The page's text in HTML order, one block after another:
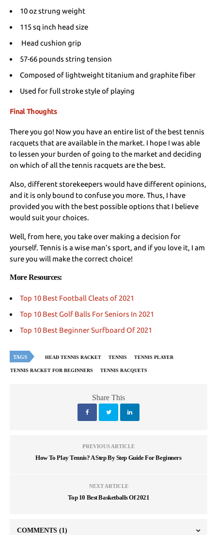
10 oz strung weight
115 sq inch head size
Head cushion grip
57-66 pounds string tension
Composed of lightweight titanium and graphite fiber
Used for full stroke style of playing
Final Thoughts
There you go! Now you have an entire list of the best tennis
racquets that are available in the market. I hope I was able
to lessen your burden of going to the market and deciding
on which of all the tennis racquets are the best.
Also, different storekeepers would have different opinions,
and it is only bound to confuse you more. Thus, I have
provided you with the best possible options that I believe
would suit your choices.
Well, from here, you take over making a decision for
yourself. Tennis is a wise man’s sport, and if you love it, I am
sure you will make the correct choice!
More Resources:
Top 10 Best Football Cleats of 2021
Top 10 Best Golf Balls For Seniors In 2021
Top 10 Best Beginner Surfboard Of 2021
TAGS HEAD TENNIS RACKET TENNIS TENNIS PLAYER
TENNIS RACKET FOR BEGINNERS TENNIS RACQUETS
Share This
PREVIOUS ARTICLE
How To Play Tennis? A Step By Step Guide For Beginners
NEXT ARTICLE
Top 10 Best Basketballs Of 2021
COMMENTS (1)